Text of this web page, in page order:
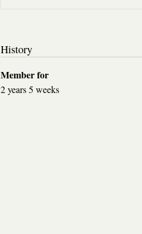
History
Member for
2 years 5 weeks